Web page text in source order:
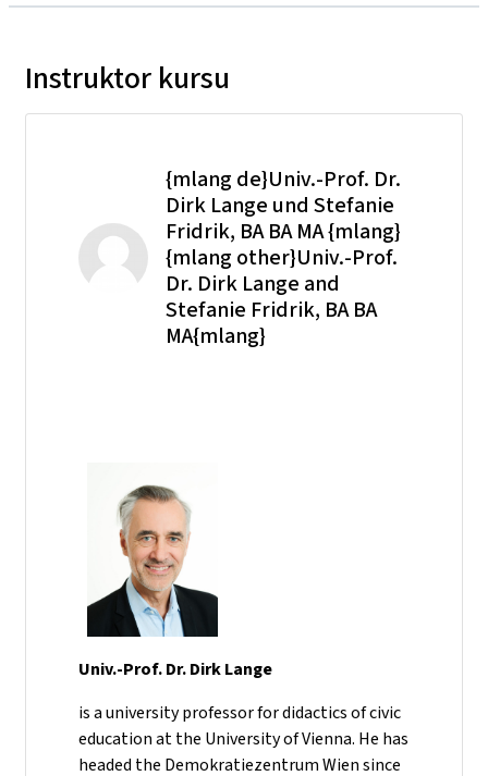
Instruktor kursu
{mlang de}Univ.-Prof. Dr.
Dirk Lange und Stefanie
Fridrik, BA BA MA {mlang}
{mlang other}Univ.-Prof.
Dr. Dirk Lange and
Stefanie Fridrik, BA BA
MA{mlang}
Univ.-Prof. Dr. Dirk Lange
is a university professor for didactics of civic
education at the University of Vienna. He has
headed the Demokratiezentrum Wien since